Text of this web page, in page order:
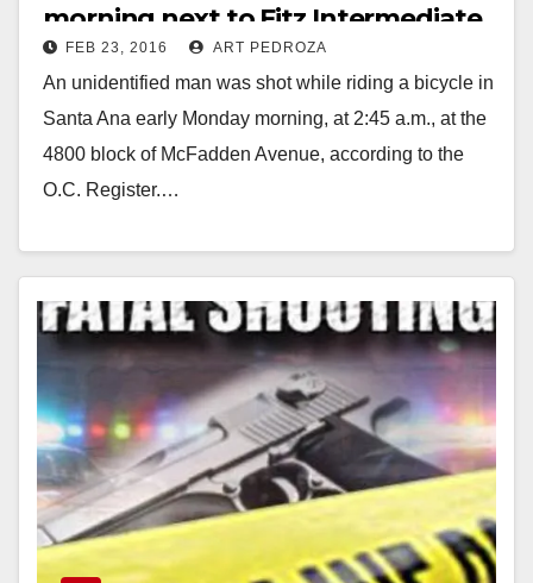
morning next to Fitz Intermediate
School
FEB 23, 2016 ART PEDROZA
An unidentified man was shot while riding a bicycle in
Santa Ana early Monday morning, at 2:45 a.m., at the
4800 block of McFadden Avenue, according to the
O.C. Register.…